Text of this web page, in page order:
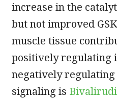
increase in the
but not improved
muscle tissue
positively regulating
negatively regulating
signaling is